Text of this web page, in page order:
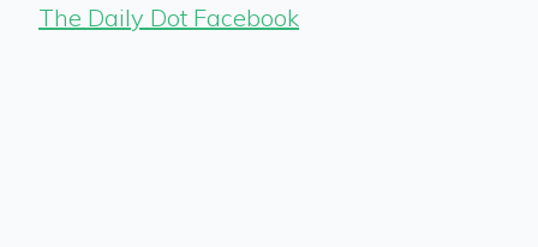
The Daily Dot Facebook